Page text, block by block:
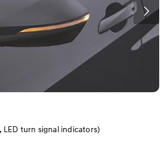
turn signal indicators)